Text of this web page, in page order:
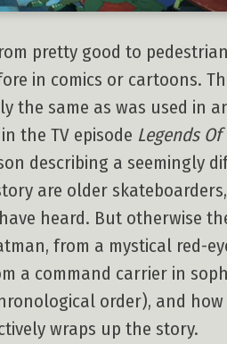
pretty good to
in comics or cartoons.
the same as was used in
the TV episode Legends
describing a seemingly
are older
heard. But otherwise
from a mystical red-
a command carrier in
order), and
wraps up the story.